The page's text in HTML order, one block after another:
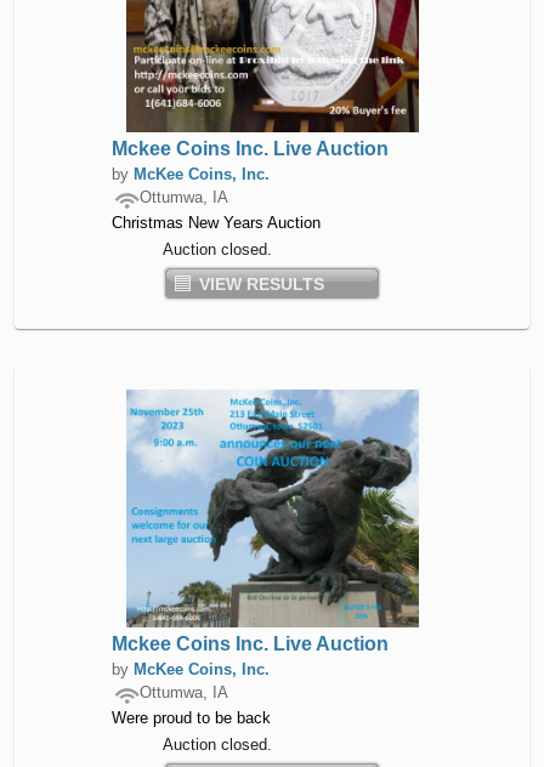
Mckee Coins Inc. Live Auction
by McKee Coins, Inc.
Ottumwa, IA
Christmas New Years Auction
Auction closed.
VIEW RESULTS
Mckee Coins Inc. Live Auction
by McKee Coins, Inc.
Ottumwa, IA
Were proud to be back
Auction closed.